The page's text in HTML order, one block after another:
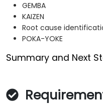
GEMBA
KAIZEN
Root cause
POKA-YOKE
Summary and Next